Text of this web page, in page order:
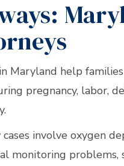
Maryland help
pregnancy, labor,
involve oxygen
monitoring problems,